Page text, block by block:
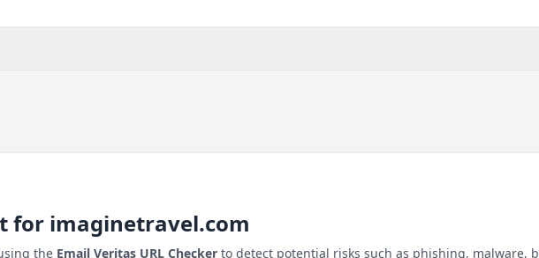
for imaginetravel.com
the Email Veritas URL Checker to detect potential risks such as phishing, malware,